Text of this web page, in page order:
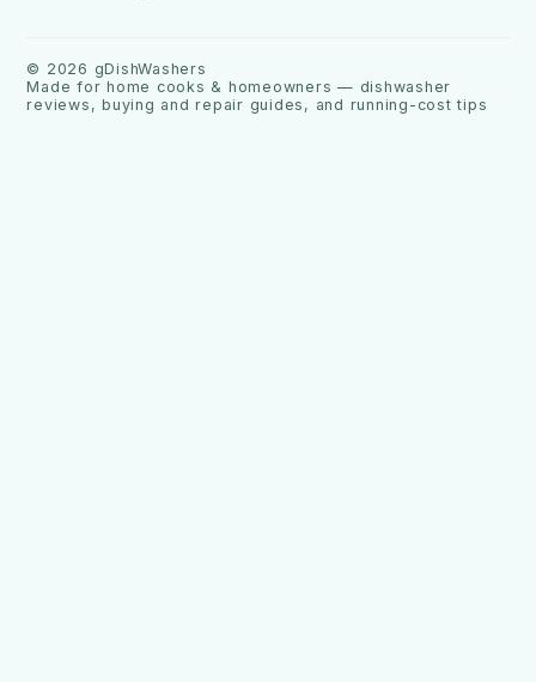
© 2026 gDishWashers
Made for home cooks & homeowners — dishwasher
reviews, buying and repair guides, and running-cost tips